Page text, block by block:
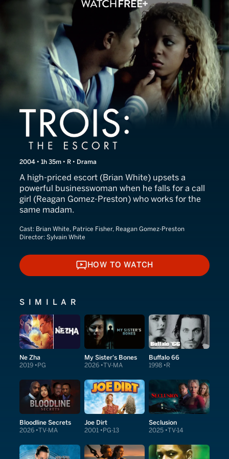
Trois: The Escort
2004 • 1h 35m • R • Drama
A high-priced escort (Brian White) upsets a
powerful businesswoman when he falls for a call
girl (Reagan Gomez-Preston) who works for the
same madam.
Cast: Brian White, Patrice Fisher, Reagan Gomez-Preston
Director: Sylvain White
HOW TO WATCH
HOW TO WATCH
SIMILAR
Ne Zha
2019 PG
My Sister's Bones
2026 TV-MA
Buffalo 66
1998 R
Bloodline Secrets
2026 TV-MA
Joe Dirt
2001 PG-13
Seclusion
2025 TV-14